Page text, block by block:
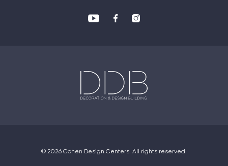
© 2026 Cohen Design Centers. All rights reserved.